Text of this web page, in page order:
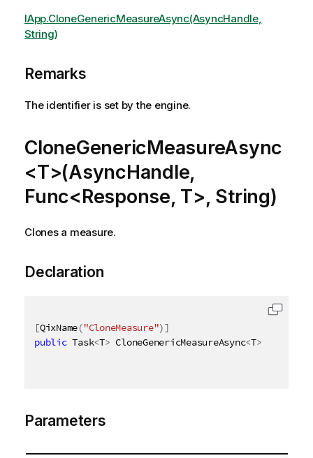
IApp.CloneGenericMeasureAsync(AsyncHandle,
String)
Remarks
The identifier is set by the engine.
CloneGenericMeasureAsync
<T>(AsyncHandle,
Func<Response, T>, String)
Clones a measure.
Declaration
[QixName("CloneMeasure")]
public Task<T> CloneGenericMeasureAsync<T>
Parameters